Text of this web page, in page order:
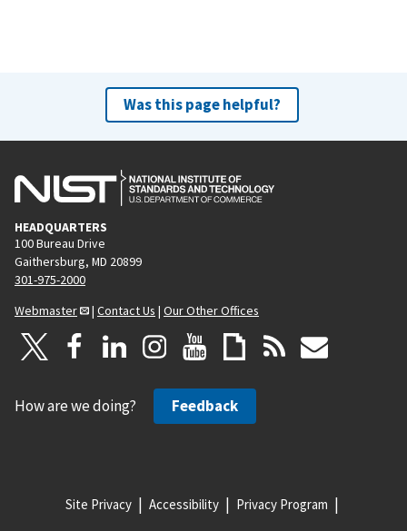
Was this page helpful?
HEADQUARTERS
100 Bureau Drive
Gaithersburg, MD 20899
301-975-2000
Webmaster
| Contact Us | Our Other Offices
How are we doing? Feedback
Site Privacy Accessibility Privacy Program